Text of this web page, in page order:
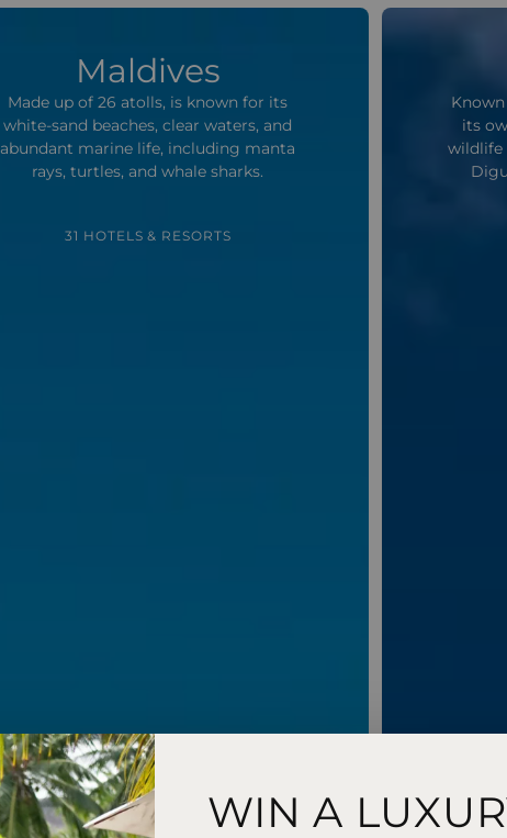
Maldives
Made up of 26 atolls, is known for its
white-sand beaches, clear waters, and
abundant marine life, including manta
rays, turtles, and whale sharks.
31 HOTELS & RESORTS
its
wildlife
WIN A